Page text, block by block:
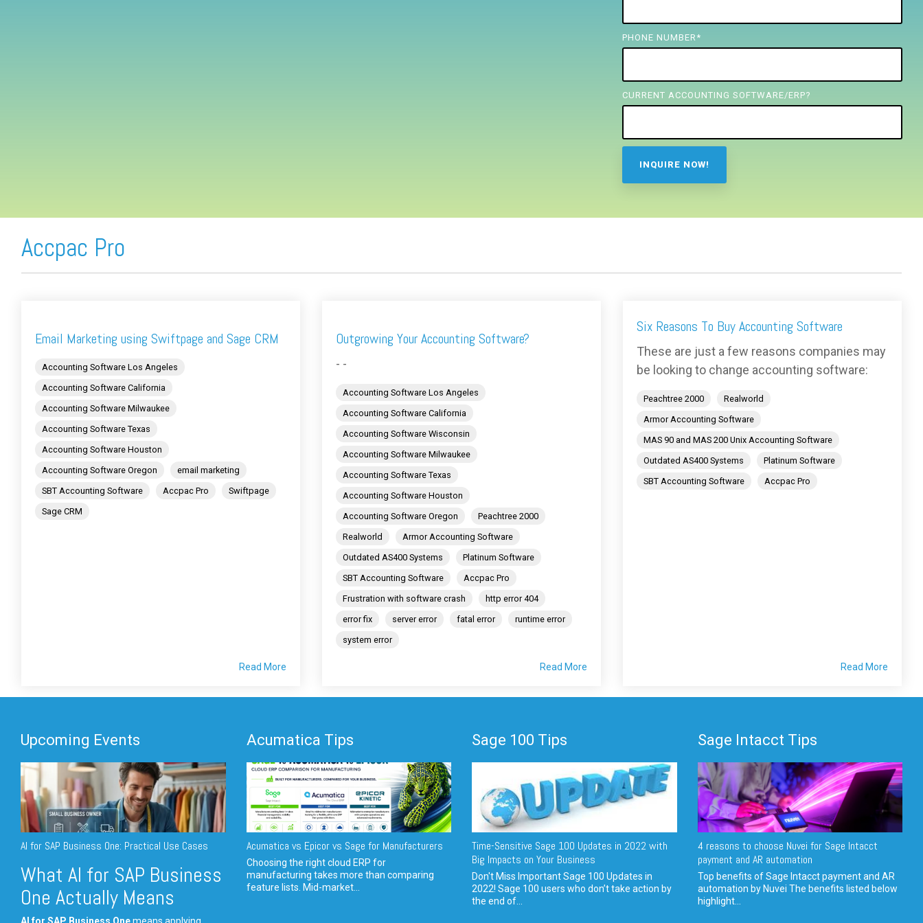
PHONE NUMBER *
CURRENT ACCOUNTING SOFTWARE/ERP?
Accpac Pro
Email Marketing using Swiftpage and Sage CRM
Accounting Software Los Angeles
Accounting Software California
Accounting Software Milwaukee
Accounting Software Texas
Accounting Software Houston
Accounting Software Oregon
email marketing
SBT Accounting Software
Accpac Pro
Swiftpage
Sage CRM
Read More
Outgrowing Your Accounting Software?
- -
Accounting Software Los Angeles
Accounting Software California
Accounting Software Wisconsin
Accounting Software Milwaukee
Accounting Software Texas
Accounting Software Houston
Accounting Software Oregon
Peachtree 2000
Realworld
Armor Accounting Software
Outdated AS400 Systems
Platinum Software
SBT Accounting Software
Accpac Pro
Frustration with software crash
http error 404
error fix
server error fatal error
runtime error
system error
Read More
Six Reasons To Buy Accounting Software
These are just a few reasons companies may
be looking to change accounting software:
Peachtree 2000
Realworld
Armor Accounting Software
MAS 90 and MAS 200 Unix Accounting Software
Outdated AS400 Systems
Platinum Software
SBT Accounting Software
Accpac Pro
Read More
Upcoming Events
AI for SAP Business One: Practical Use Cases
What AI for SAP Business
One Actually Means
Acumatica Tips
Acumatica vs Epicor vs Sage for Manufacturers
Choosing the right cloud ERP for
manufacturing takes more than comparing
feature lists. Mid-market...
Sage 100 Tips
Time-Sensitive Sage 100 Updates in 2022 with
Big Impacts on Your Business
Don't Miss Important Sage 100 Updates in
2022! Sage 100 users who don’t take action by
the end of...
Sage Intacct Tips
4 reasons to choose Nuvei for Sage Intacct
payment and AR automation
Top benefits of Sage Intacct payment and AR
automation by Nuvei The benefits listed below
highlight...